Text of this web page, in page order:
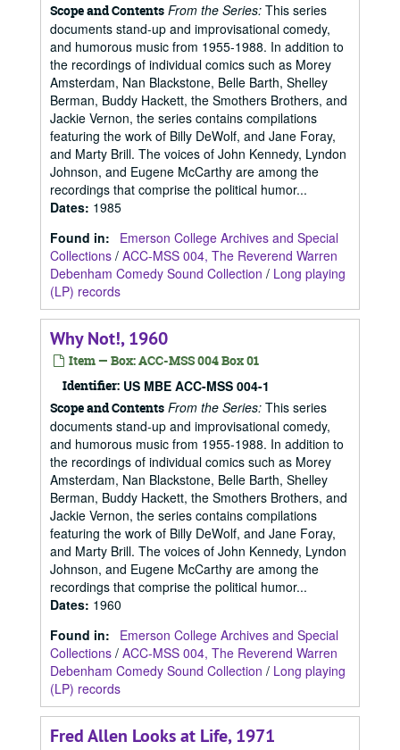
Scope and Contents From the Series: This series
documents stand-up and improvisational comedy,
and humorous music from 1955-1988. In addition to
the recordings of individual comics such as Morey
Amsterdam, Nan Blackstone, Belle Barth, Shelley
Berman, Buddy Hackett, the Smothers Brothers, and
Jackie Vernon, the series contains compilations
featuring the work of Billy DeWolf, and Jane Foray,
and Marty Brill. The voices of John Kennedy, Lyndon
Johnson, and Eugene McCarthy are among the
recordings that comprise the political humor...
Dates: 1985
Found in:
Emerson College Archives and Special
Collections / ACC-MSS 004, The Reverend Warren
Debenham Comedy Sound Collection / Long playing
(LP) records
Why Not!, 1960
Item — Box: ACC-MSS 004 Box 01
Identifier: US MBE ACC-MSS 004-1
Scope and Contents From the Series: This series
documents stand-up and improvisational comedy,
and humorous music from 1955-1988. In addition to
the recordings of individual comics such as Morey
Amsterdam, Nan Blackstone, Belle Barth, Shelley
Berman, Buddy Hackett, the Smothers Brothers, and
Jackie Vernon, the series contains compilations
featuring the work of Billy DeWolf, and Jane Foray,
and Marty Brill. The voices of John Kennedy, Lyndon
Johnson, and Eugene McCarthy are among the
recordings that comprise the political humor...
Dates: 1960
Found in:
Emerson College Archives and Special
Collections / ACC-MSS 004, The Reverend Warren
Debenham Comedy Sound Collection / Long playing
(LP) records
Fred Allen Looks at Life, 1971